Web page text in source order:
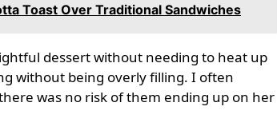
Toast Over Traditional Sandwiches
dessert without needing to heat up
without being overly filling. I often
was no risk of them ending up on her